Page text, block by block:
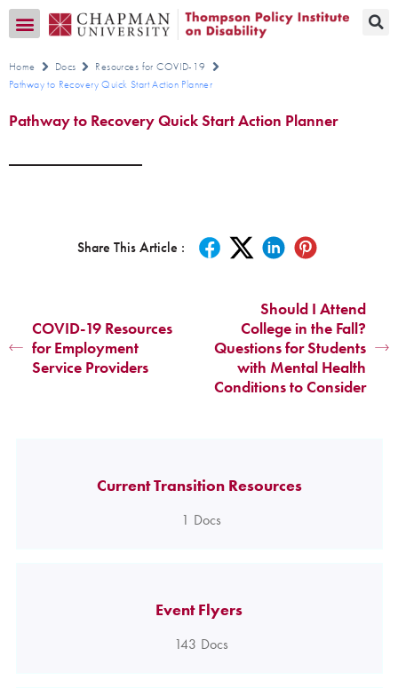
Home Docs
Resources for COVID-19
Pathway to Recovery Quick Start Action Planner
Pathway to Recovery Quick Start Action Planner
Share This Article :
COVID-19 Resources
for Employment
Service Providers
Should I Attend
College in the Fall?
Questions for Students
with Mental Health
Conditions to Consider
Current Transition Resources
1 Docs
Event Flyers
143 Docs